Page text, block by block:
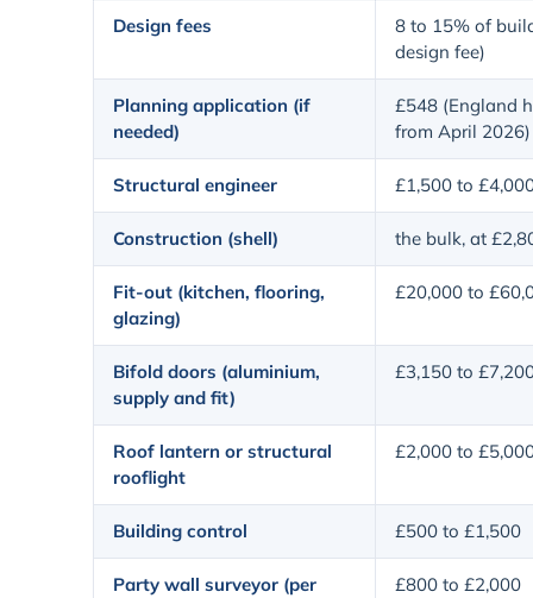
Design fees
8 to 15% of
design fee)
Planning application (if
needed)
£548 (England
from April 2026)
Structural engineer £1,500 to
Construction (shell) the bulk, at
Fit-out (kitchen, flooring,
glazing)
£20,000 to
Bifold doors (aluminium,
supply and fit)
£3,150 to
Roof lantern or structural
rooflight
£2,000 to
Building control £500 to £1,500
Party wall surveyor (per
£800 to £2,000